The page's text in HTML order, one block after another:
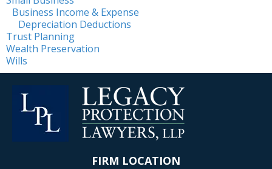
Business Income & Expense
Depreciation Deductions
Trust Planning
Wealth Preservation
Wills
FIRM LOCATION